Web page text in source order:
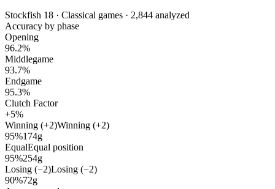
Stockfish 18 · Classical games · 2,844 analyzed
Accuracy by phase
Opening
96.2%
Middlegame
93.7%
Endgame
95.3%
Clutch Factor
+5%
Winning (+2)Winning (+2)
95%174g
EqualEqual position
95%254g
Losing (−2)Losing (−2)
90%72g